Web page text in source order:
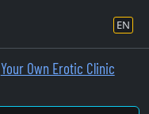
EN
Your Own Erotic Clinic